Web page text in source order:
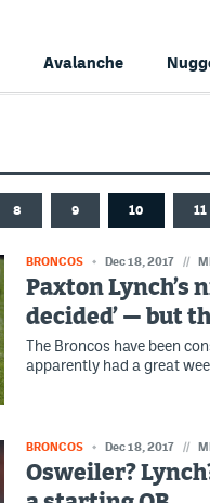
Avalanche
8 9 10 11
BRONCOS Dec 18, 2017 //
Paxton Lynch’s
decided’ — but
The Broncos have been
apparently had a great
BRONCOS Dec 18, 2017 //
Osweiler?